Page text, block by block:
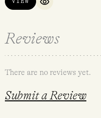
QUICK VIEW
Reviews
There are no reviews yet.
Submit a Review